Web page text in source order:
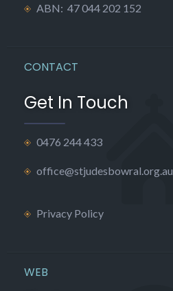
ABN: 47 044 202 152
CONTACT
Get In Touch
0476 244 433
office@stjudesbowral.org.au
Privacy Policy
WEB